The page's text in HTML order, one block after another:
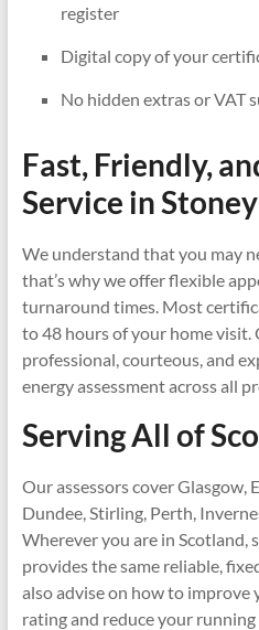
register
Digital copy of your
No hidden extras or VAT
Fast, Friendly,
Service in
We understand that you may
that’s why we offer flexible
turnaround times. Most
to 48 hours of your home visit.
professional, courteous, and
energy assessment across all
Serving All of
Our assessors cover Glasgow,
Dundee, Stirling, Perth,
Wherever you are in Scotland,
provides the same reliable,
also advise on how to improve
rating and reduce your running